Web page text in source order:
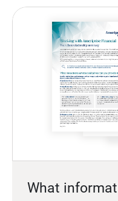
What